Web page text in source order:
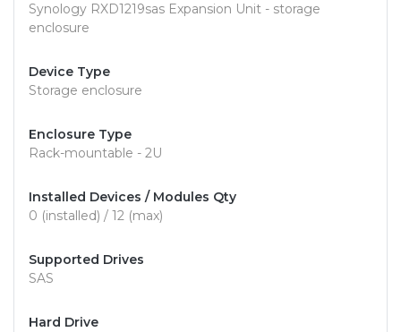
Synology RXD1219sas Expansion Unit - storage
enclosure
Device Type
Storage enclosure
Enclosure Type
Rack-mountable - 2U
Installed Devices / Modules Qty
0 (installed) / 12 (max)
Supported Drives
SAS
Hard Drive